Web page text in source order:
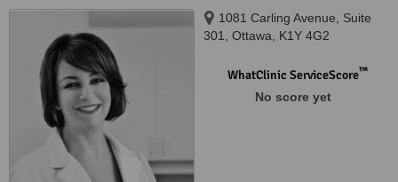
1081 Carling Avenue, Suite
301, Ottawa, K1Y 4G2
WhatClinic ServiceScore™
No score yet